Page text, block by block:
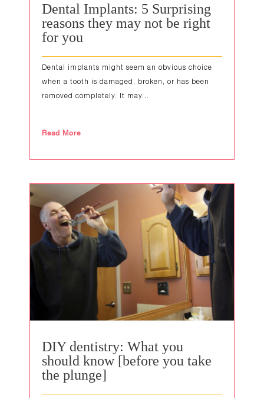
Dental Implants: 5 Surprising
reasons they may not be right
for you
Dental implants might seem an obvious choice
when a tooth is damaged, broken, or has been
removed completely. It may...
Read More
DIY dentistry: What you
should know [before you take
the plunge]